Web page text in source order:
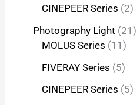
CINEPEER Series 2
Photography Light 21
MOLUS Series 11
FIVERAY Series 5
CINEPEER Series 5